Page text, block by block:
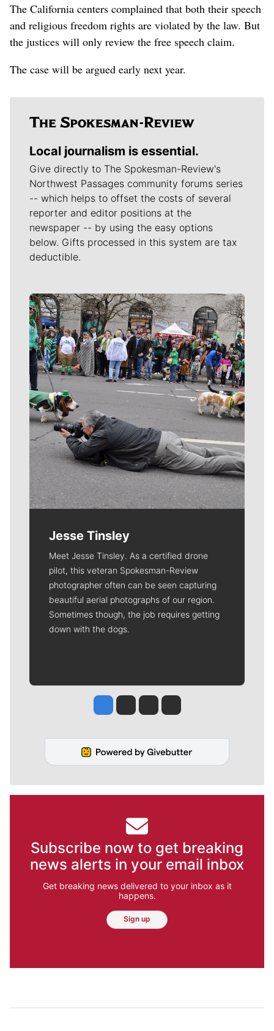
The California centers complained that both their speech
and religious freedom rights are violated by the law. But
the justices will only review the free speech claim.
The case will be argued early next year.
Local journalism is essential.
Give directly to The Spokesman-Review's
Northwest Passages community forums series
-- which helps to offset the costs of several
reporter and editor positions at the
newspaper -- by using the easy options
below. Gifts processed in this system are tax
deductible.
Meet Our Journalists
Jesse Tinsley
Meet Jesse Tinsley. As a certified drone
pilot, this veteran Spokesman-Review
photographer often can be seen capturing
beautiful aerial photographs of our region.
Sometimes though, the job requires getting
down with the dogs.
Jesse Tinsley
Jim Meehan
Molly QuinnRob Curley
Subscribe now to get breaking
news alerts in your email inbox
Get breaking news delivered to your inbox as it
happens.
Sign up